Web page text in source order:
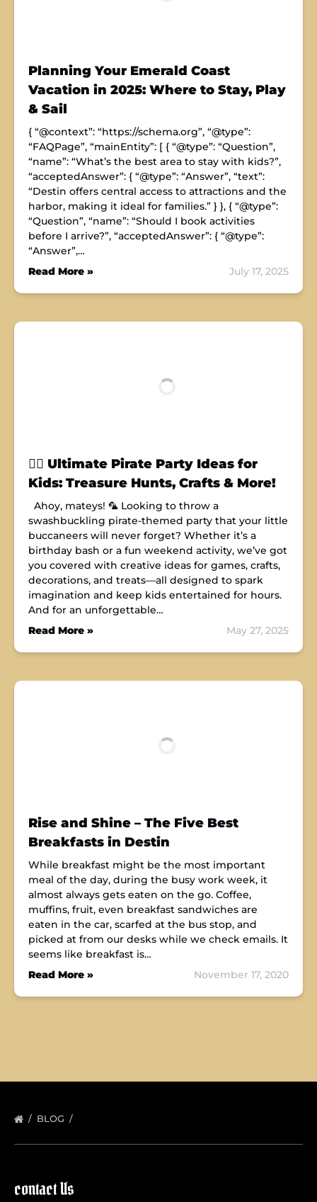
Planning Your Emerald Coast
Vacation in 2025: Where to Stay, Play
& Sail
{ “@context”: “https://schema.org”, “@type”:
“FAQPage”, “mainEntity”: [ { “@type”: “Question”,
“name”: “What’s the best area to stay with kids?”,
“acceptedAnswer”: { “@type”: “Answer”, “text”:
“Destin offers central access to attractions and the
harbor, making it ideal for families.” } }, { “@type”:
“Question”, “name”: “Should I book activities
before I arrive?”, “acceptedAnswer”: { “@type”:
“Answer”,…
Read More »
July 17, 2025
🏴‍☠️ Ultimate Pirate Party Ideas for
Kids: Treasure Hunts, Crafts & More!
Ahoy, mateys! 🦜 Looking to throw a
swashbuckling pirate-themed party that your little
buccaneers will never forget? Whether it’s a
birthday bash or a fun weekend activity, we’ve got
you covered with creative ideas for games, crafts,
decorations, and treats—all designed to spark
imagination and keep kids entertained for hours.
And for an unforgettable…
Read More »
May 27, 2025
Rise and Shine – The Five Best
Breakfasts in Destin
While breakfast might be the most important
meal of the day, during the busy work week, it
almost always gets eaten on the go. Coffee,
muffins, fruit, even breakfast sandwiches are
eaten in the car, scarfed at the bus stop, and
picked at from our desks while we check emails. It
seems like breakfast is…
Read More »
November 17, 2020
BLOG
contact Us